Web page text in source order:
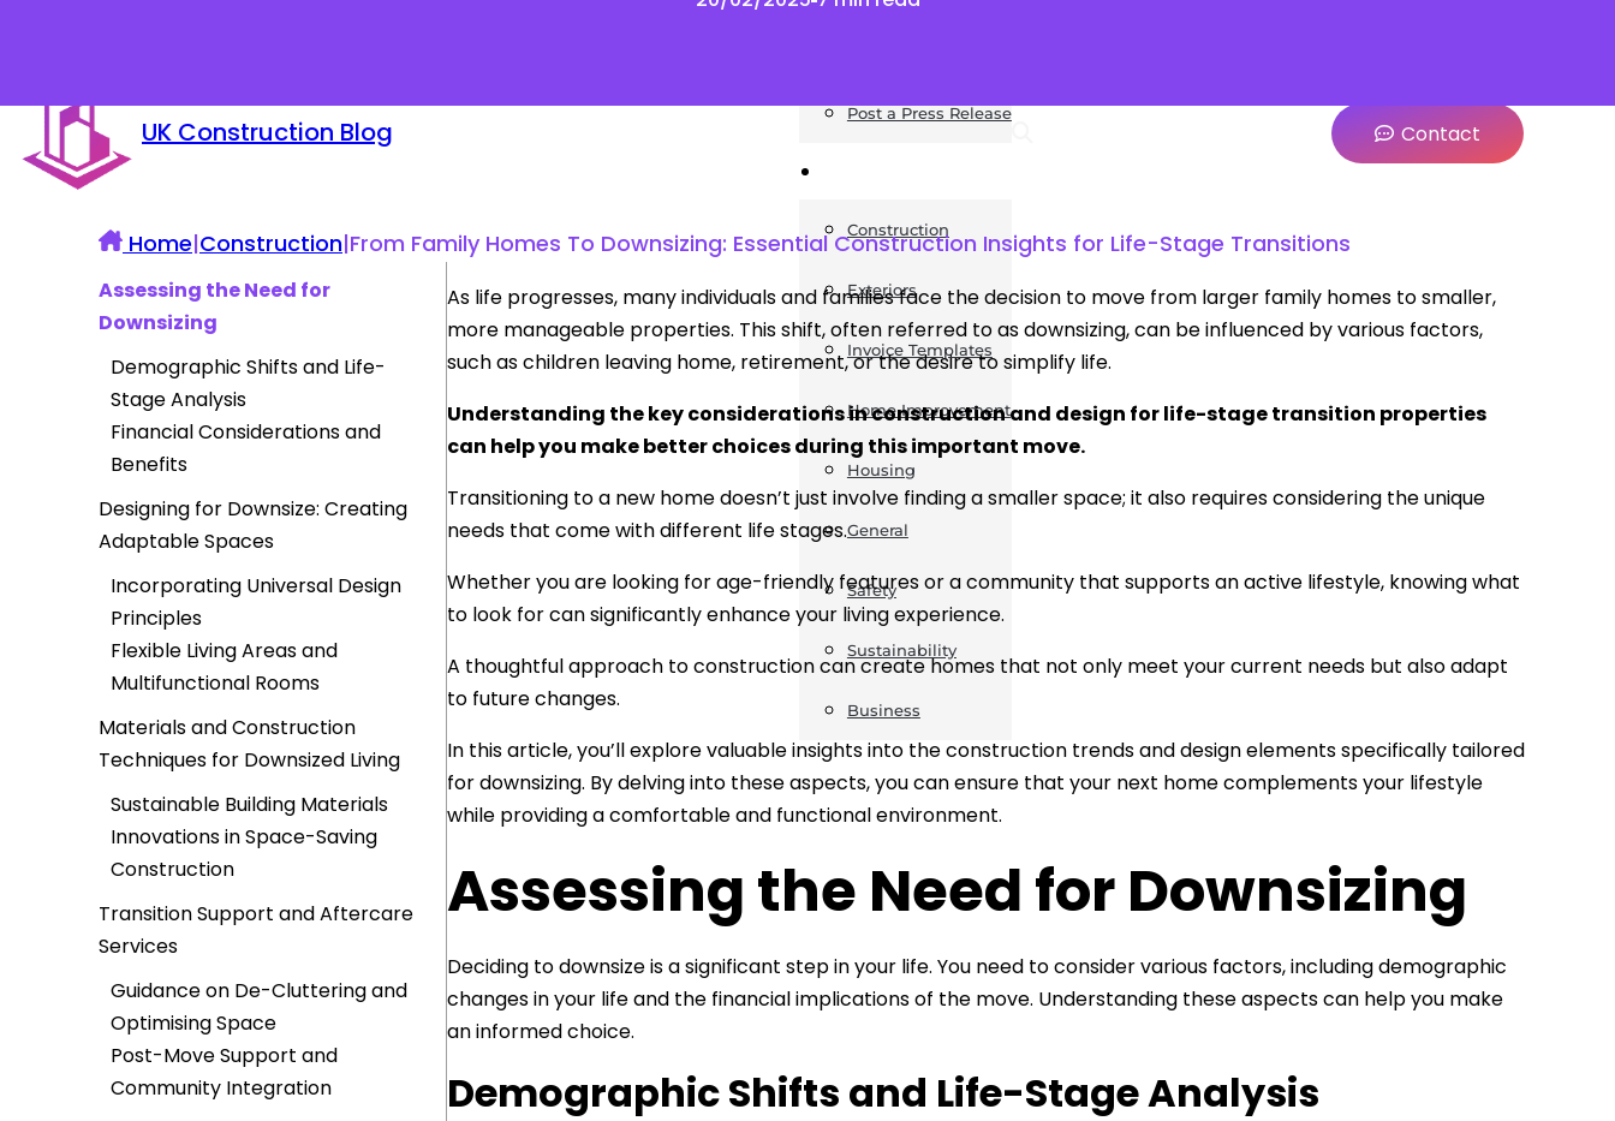
UK Construction Blog
Post a Press Release
Construction
Exteriors
Invoice Templates
Home Improvement
Housing
General
Safety
Sustainability
Business
Contact
Home|Construction|From Family Homes To Downsizing: Essential Construction Insights for Life-Stage Transitions
Assessing the Need for
Downsizing
Demographic Shifts and Life-
Stage Analysis
Financial Considerations and
Benefits
Designing for Downsize: Creating
Adaptable Spaces
Incorporating Universal Design
Principles
Flexible Living Areas and
Multifunctional Rooms
Materials and Construction
Techniques for Downsized Living
Sustainable Building Materials
Innovations in Space-Saving
Construction
Transition Support and Aftercare
Services
Guidance on De-Cluttering and
Optimising Space
Post-Move Support and
Community Integration
As life progresses, many individuals and families face the decision to move from larger family homes to smaller,
more manageable properties. This shift, often referred to as downsizing, can be influenced by various factors,
such as children leaving home, retirement, or the desire to simplify life.
Understanding the key considerations in construction and design for life-stage transition properties
can help you make better choices during this important move.
Transitioning to a new home doesn’t just involve finding a smaller space; it also requires considering the unique
needs that come with different life stages.
Whether you are looking for age-friendly features or a community that supports an active lifestyle, knowing what
to look for can significantly enhance your living experience.
A thoughtful approach to construction can create homes that not only meet your current needs but also adapt
to future changes.
In this article, you’ll explore valuable insights into the construction trends and design elements specifically tailored
for downsizing. By delving into these aspects, you can ensure that your next home complements your lifestyle
while providing a comfortable and functional environment.
Assessing the Need for Downsizing
Deciding to downsize is a significant step in your life. You need to consider various factors, including demographic
changes in your life and the financial implications of the move. Understanding these aspects can help you make
an informed choice.
Demographic Shifts and Life-Stage Analysis